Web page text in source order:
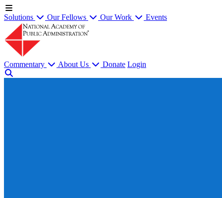
Solutions Our Fellows Our Work Events
Commentary About Us Donate Login